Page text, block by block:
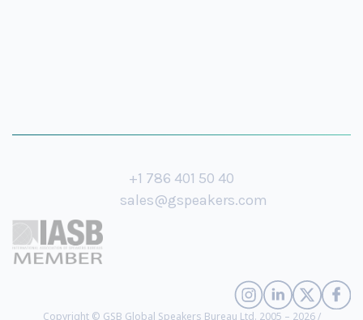
+1 786 401 50 40
sales@gspeakers.com
Copyright © GSB Global Speakers Bureau Ltd. 2005 – 2026 /